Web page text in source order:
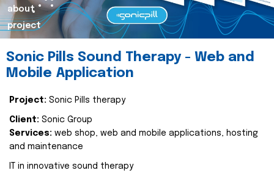
about
project
Sonic Pills Sound Therapy - Web and
Mobile Application
Project: Sonic Pills therapy
Client: Sonic Group
Services: web shop, web and mobile applications, hosting
and maintenance
IT in innovative sound therapy